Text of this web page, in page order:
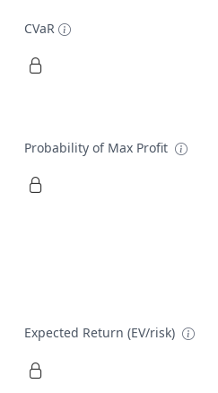
CVaR
Probability of Max Profit
Expected Return (EV/risk)